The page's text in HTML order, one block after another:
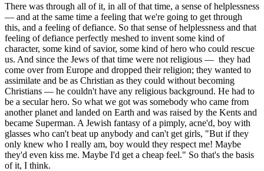
There was through all of it, in all of that time, a sense of helplessness
— and at the same time a feeling that we're going to get through
this, and a feeling of defiance. So that sense of helplessness and that
feeling of defiance perfectly meshed to invent some kind of
character, some kind of savior, some kind of hero who could rescue
us. And since the Jews of that time were not religious — they had
come over from Europe and dropped their religion; they wanted to
assimilate and be as Christian as they could without becoming
Christians — he couldn't have any religious background. He had to
be a secular hero. So what we got was somebody who came from
another planet and landed on Earth and was raised by the Kents and
became Superman. A Jewish fantasy of a pimply, acne'd, boy with
glasses who can't beat up anybody and can't get girls, "But if they
only knew who I really am, boy would they respect me! Maybe
they'd even kiss me. Maybe I'd get a cheap feel." So that's the basis
of it, I think.